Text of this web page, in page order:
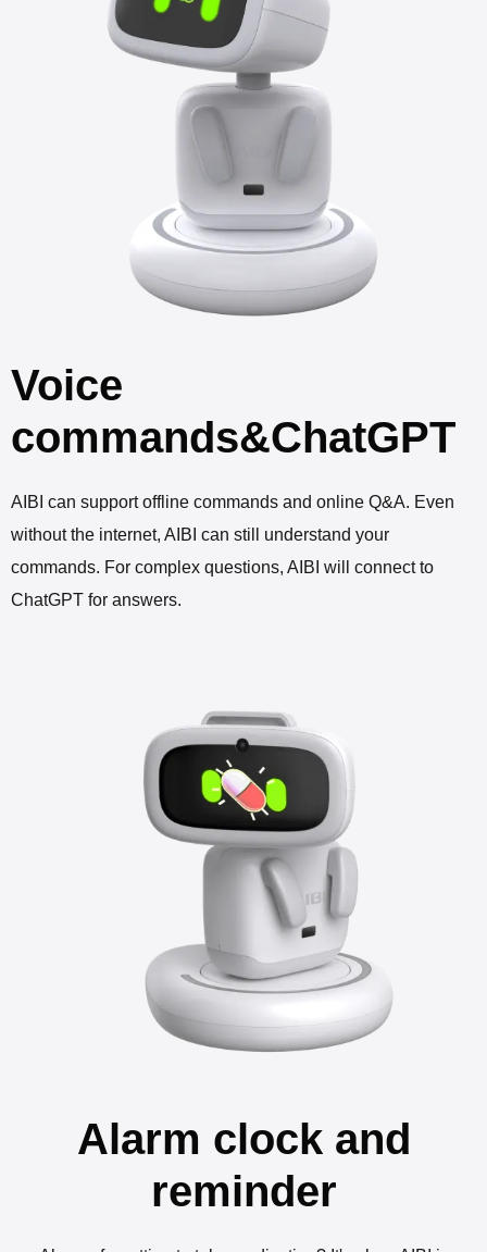
Voice
commands&ChatGPT
AIBI can support offline commands and online Q&A. Even
without the internet, AIBI can still understand your
commands. For complex questions, AIBI will connect to
ChatGPT for answers.
Alarm clock and
reminder